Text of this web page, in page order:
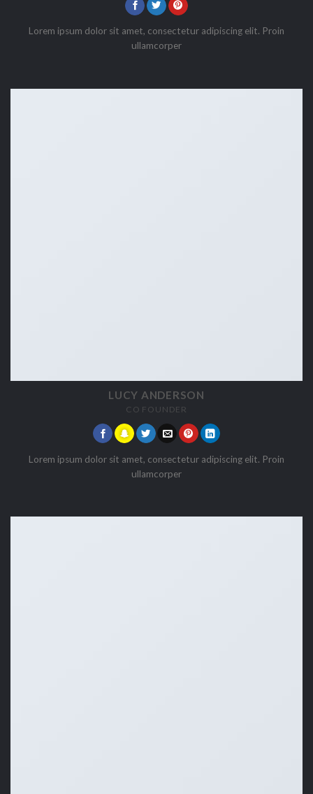
Lorem ipsum dolor sit amet, consectetur adipiscing elit. Proin
ullamcorper
LUCY ANDERSON
CO FOUNDER
Lorem ipsum dolor sit amet, consectetur adipiscing elit. Proin
ullamcorper